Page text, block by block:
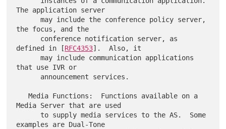
The application server
      may include the conference policy server,
the focus, and the
defined in [RFC4353].  Also, it
      may include communication applications
that use IVR or
   Media Functions:  Functions available on a
Media Server that are used
examples are Dual-Tone